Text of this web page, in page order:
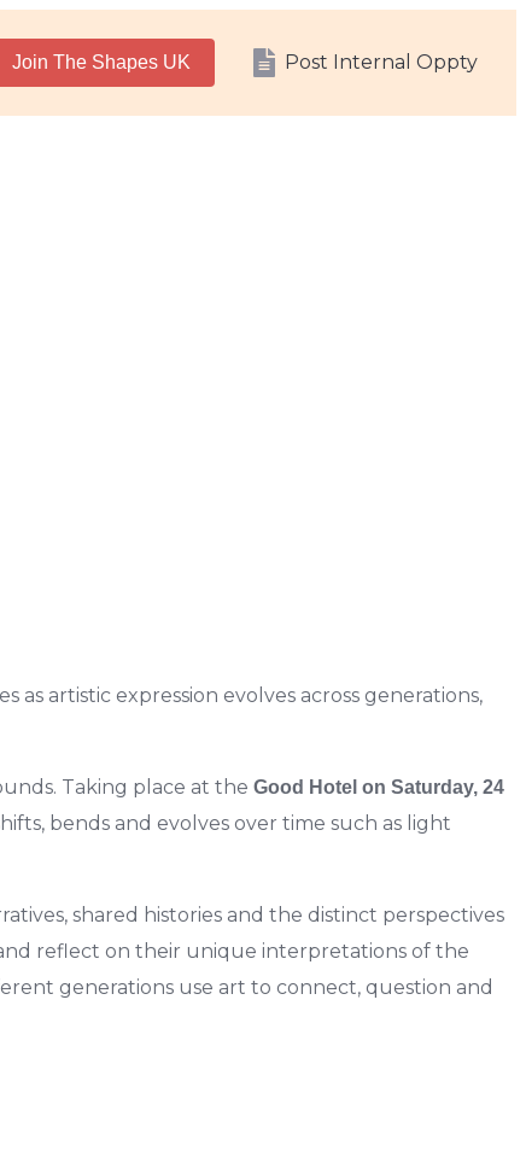
Join The Shapes UK Post Internal Oppty
artistic expression evolves across generations,
Taking place at the Good Hotel on Saturday, 24
bends and evolves over time such as light
shared histories and the distinct perspectives
reflect on their unique interpretations of the
generations use art to connect, question and